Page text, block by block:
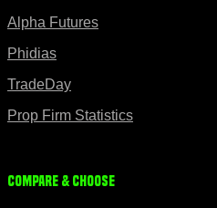
Alpha Futures
Phidias
TradeDay
Prop Firm Statistics
Compare & Choose